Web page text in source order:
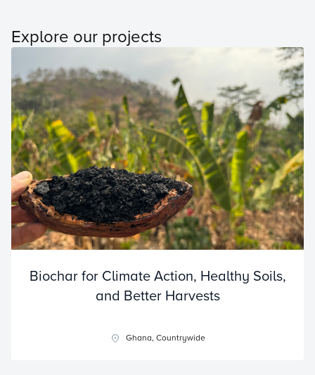
Explore our projects
Biochar for Climate Action, Healthy Soils,
and Better Harvests
Ghana, Countrywide